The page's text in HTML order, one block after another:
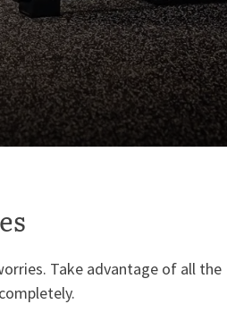
Take advantage of all the